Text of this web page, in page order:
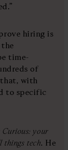
hiring is
time-
of
with
to specific
your
things tech. He